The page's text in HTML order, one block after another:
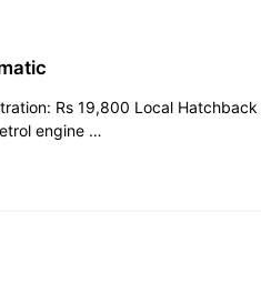
Rs 19,800 Local
engine …